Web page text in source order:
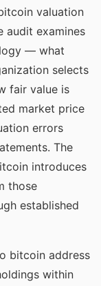
valuation
audit examines
— what
selects
fair value is
market price
errors
The
introduces
those
established
bitcoin address
within